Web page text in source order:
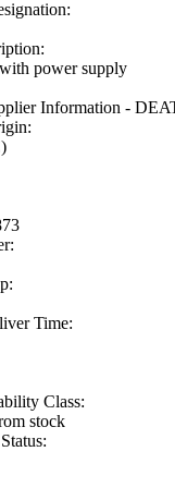
power supply
Information -
Time:
Class:
stock